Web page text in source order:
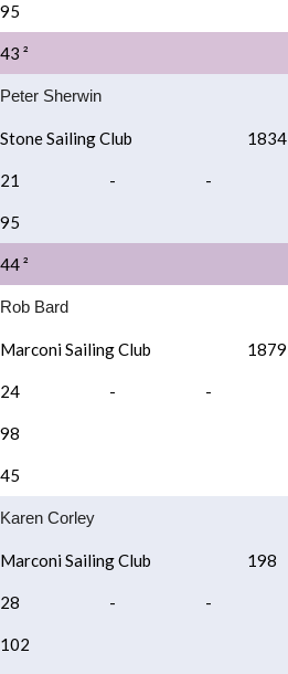
95
43 ²
Peter Sherwin
Stone Sailing Club 1834
21 - -
95
44 ²
Rob Bard
Marconi Sailing Club 1879
24 - -
98
45
Karen Corley
Marconi Sailing Club 198
28 - -
102